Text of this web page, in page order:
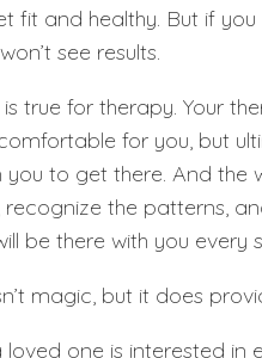
fit and healthy. But if
see results.
true for therapy. Your
for you, but
to get there. And the
recognize the patterns,
be there with you every
magic, but it does
loved one is interested